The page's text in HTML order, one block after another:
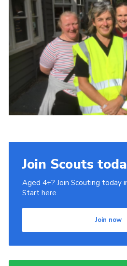
History of the Group
Contact
Cookies
Sitemap
Join Scouts
Aged 4+? Join Scouting today
Start here.
Join now